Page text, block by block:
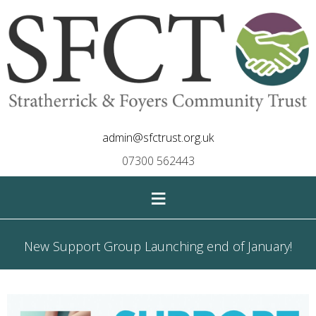
admin@sfctrust.org.uk
07300 562443
≡
New Support Group Launching end of January!